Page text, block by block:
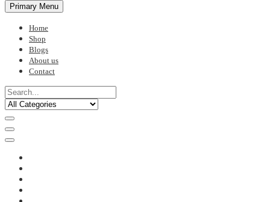
Primary Menu
Home
Shop
Blogs
About us
Contact